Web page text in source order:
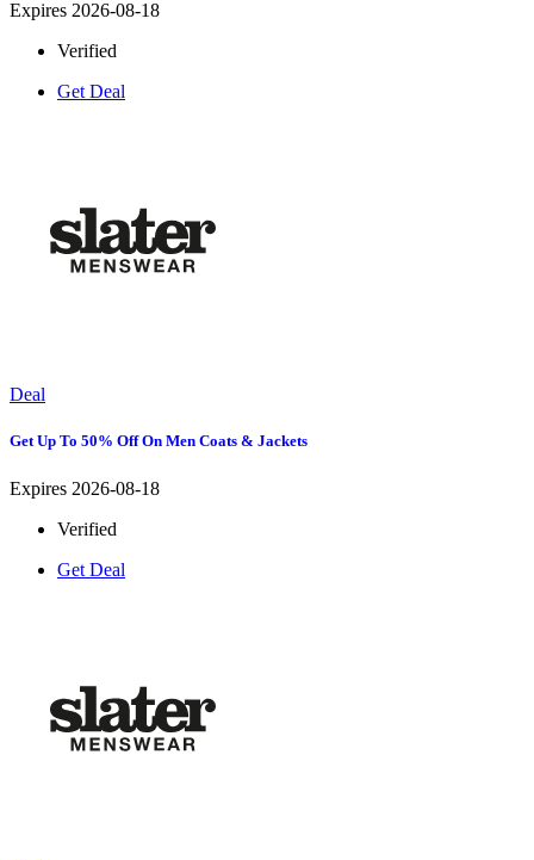
Expires 2026-08-18
Verified
Get Deal
Deal
Get Up To 50% Off On Men Coats & Jackets
Expires 2026-08-18
Verified
Get Deal